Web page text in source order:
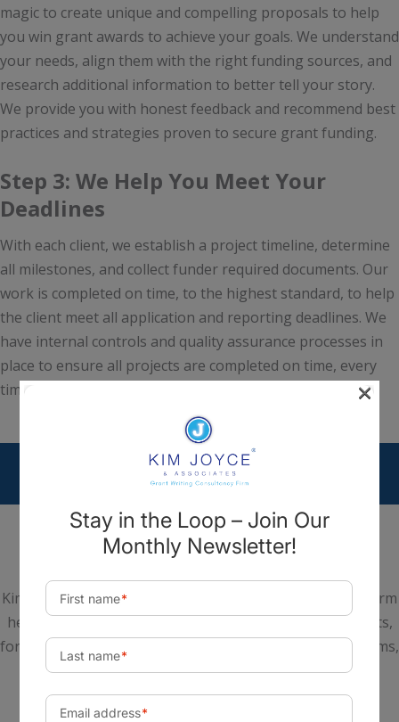
magic to create unique and compelling proposals to help
you win grant awards to achieve your goals. We understand
your needs, align them with the right funding sources, and
research additional information to better tell your story.
We provide you with honest feedback and recommend best
practices and strategies proven to secure grant funding.
Step 3: We Help You Meet Your
Deadlines
With each client, we establish a project timeline, determine
all milestones, and collect funder required documents. Our
work is completed on time, to the highest standard, to help
the client meet all application and reporting deadlines. We
have internal controls and quality assurance processes in
place to ensure all projects are completed on time, every
time.
Kim Joyce & Associates is a national Grant Consultancy Firm
headquartered in Scottsdale, Arizona. We help nonprofits,
for-profits, institutes of higher education, hospital systems,
tribes, and government agencies realize their most
important goals, build capabilities, create change, and
achieve a lasting impact in their communities.
×